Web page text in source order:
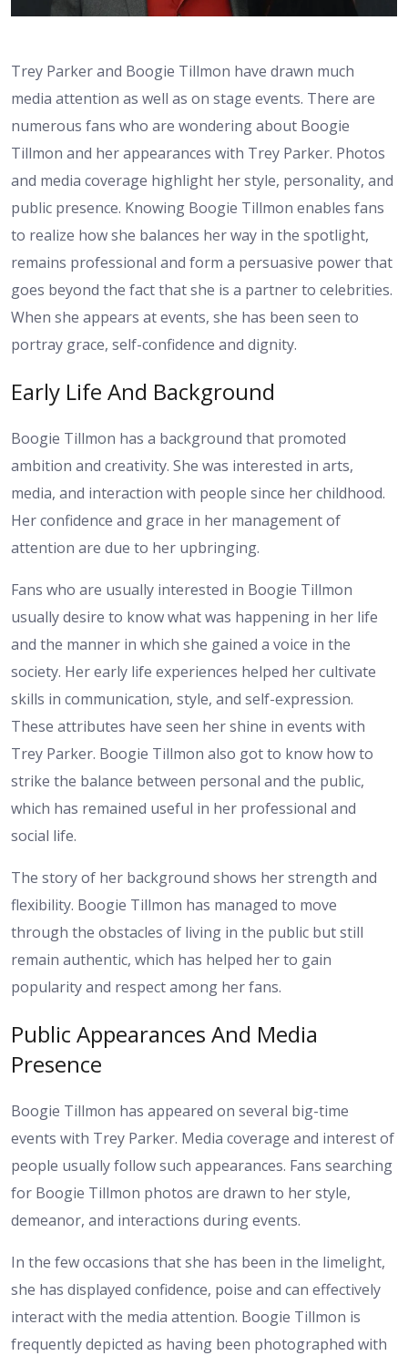
Trey Parker and Boogie Tillmon have drawn much
media attention as well as on stage events. There are
numerous fans who are wondering about Boogie
Tillmon and her appearances with Trey Parker. Photos
and media coverage highlight her style, personality, and
public presence. Knowing Boogie Tillmon enables fans
to realize how she balances her way in the spotlight,
remains professional and form a persuasive power that
goes beyond the fact that she is a partner to celebrities.
When she appears at events, she has been seen to
portray grace, self-confidence and dignity.
Early Life And Background
Boogie Tillmon has a background that promoted
ambition and creativity. She was interested in arts,
media, and interaction with people since her childhood.
Her confidence and grace in her management of
attention are due to her upbringing.
Fans who are usually interested in Boogie Tillmon
usually desire to know what was happening in her life
and the manner in which she gained a voice in the
society. Her early life experiences helped her cultivate
skills in communication, style, and self-expression.
These attributes have seen her shine in events with
Trey Parker. Boogie Tillmon also got to know how to
strike the balance between personal and the public,
which has remained useful in her professional and
social life.
The story of her background shows her strength and
flexibility. Boogie Tillmon has managed to move
through the obstacles of living in the public but still
remain authentic, which has helped her to gain
popularity and respect among her fans.
Public Appearances And Media
Presence
Boogie Tillmon has appeared on several big-time
events with Trey Parker. Media coverage and interest of
people usually follow such appearances. Fans searching
for Boogie Tillmon photos are drawn to her style,
demeanor, and interactions during events.
In the few occasions that she has been in the limelight,
she has displayed confidence, poise and can effectively
interact with the media attention. Boogie Tillmon is
frequently depicted as having been photographed with